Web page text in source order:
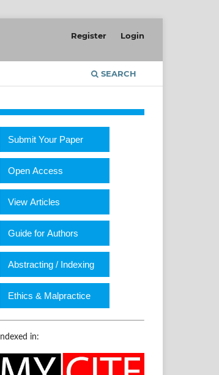
SEARCH
Register Login
Submit Your Paper
Open Access
View Articles
Guide for Authors
Abstracting / Indexing
Ethics & Malpractice
Indexed in: